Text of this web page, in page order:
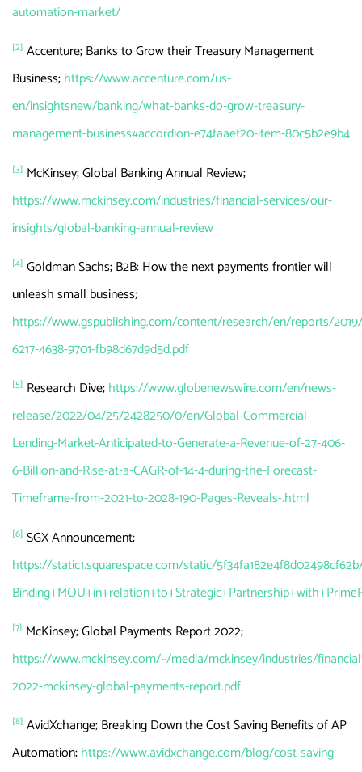
automation-market/
[2] Accenture; Banks to Grow their Treasury Management
Business;https://www.accenture.com/us-
en/insightsnew/banking/what-banks-do-grow-treasury-
management-business#accordion-e74faaef20-item-80c5b2e9b4
[3] McKinsey; Global Banking Annual Review;
https://www.mckinsey.com/industries/financial-services/our-
insights/global-banking-annual-review
[4] Goldman Sachs; B2B: How the next payments frontier will
unleash small business;
https://www.gspublishing.com/content/research/en/reports/
6217-4638-9701-fb98d67d9d5d.pdf
[5] Research Dive; ​​https://www.globenewswire.com/en/news-
release/2022/04/25/2428250/0/en/Global-Commercial-
Lending-Market-Anticipated-to-Generate-a-Revenue-of-27-406-
6-Billion-and-Rise-at-a-CAGR-of-14-4-during-the-Forecast-
Timeframe-from-2021-to-2028-190-Pages-Reveals-.html
[6] SGX Announcement;
https://static1.squarespace.com/static/
[7] McKinsey; Global Payments Report 2022;
https://www.mckinsey.com/~/media/mckinsey/industries/
2022-mckinsey-global-payments-report.pdf
[8] AvidXchange; Breaking Down the Cost Saving Benefits of AP
Automation;https://www.avidxchange.com/blog/cost-saving-